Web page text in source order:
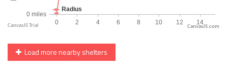
CanvasJS.com
Load more nearby shelters